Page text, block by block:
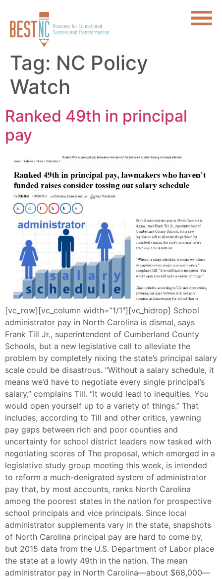
Tag: NC Policy
Watch
Ranked 49th in principal
pay
[vc_row][vc_column width=”1/1″][vc_hidrop] School
administrator pay in North Carolina is dismal, says
Frank Till Jr., superintendent of Cumberland County
Schools, but a new legislative call to alleviate the
problem by completely nixing the state’s principal salary
scale could be disastrous. “Without a salary schedule, it
means we’d have to negotiate every single principal’s
salary,” complains Till. “It would lead to inequities. You
would open yourself up to a variety of things.” That
includes, according to Till and other critics, yawning
pay gaps between rich and poor counties and
uncertainty for school district leaders now tasked with
negotiating scores of The proposal, which emerged in a
legislative study group meeting this week, is intended
to reform a much-denigrated system of administrator
pay that, by most accounts, ranks North Carolina
among the poorest states in the nation for prospective
school principals and vice principals. Since local
administrator supplements vary in the state, snapshots
of North Carolina principal pay are hard to come by,
but 2015 data from the U.S. Department of Labor place
the state at a lowly 49th in the nation. The mean
administrator pay in North Carolina—about $68,000—